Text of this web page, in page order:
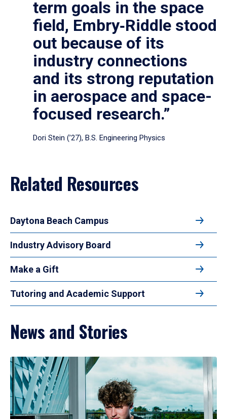
term goals in the space
field, Embry‑Riddle stood
out because of its
industry connections
and its strong reputation
in aerospace and space-
focused research.”
Dori Stein (’27), B.S. Engineering Physics
Related Resources
Daytona Beach Campus
Industry Advisory Board
Make a Gift
Tutoring and Academic Support
News and Stories